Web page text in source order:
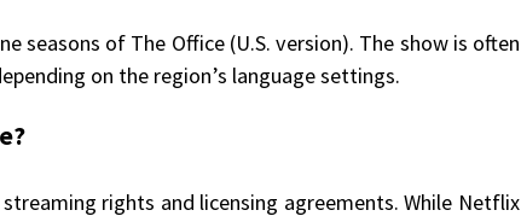
seasons of The Office (U.S. version). The show is often
on the region’s language settings.
rights and licensing agreements. While Netflix